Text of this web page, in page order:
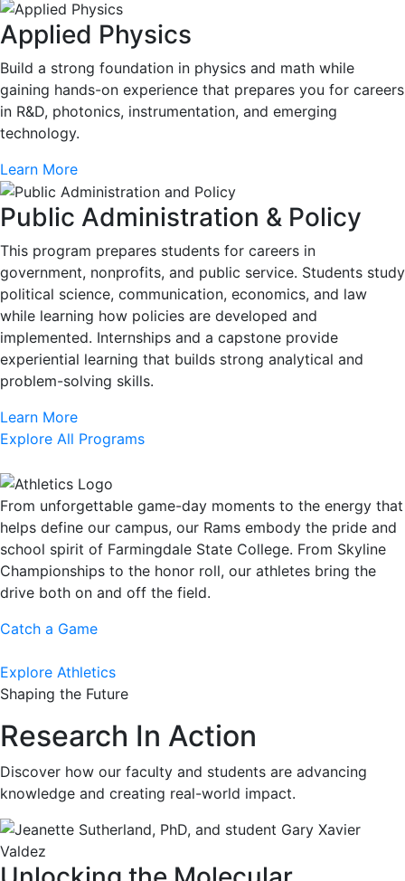
Applied Physics
Build a strong foundation in physics and math while
gaining hands-on experience that prepares you for careers
in R&D, photonics, instrumentation, and emerging
technology.
Learn More
Public Administration & Policy
This program prepares students for careers in
government, nonprofits, and public service. Students study
political science, communication, economics, and law
while learning how policies are developed and
implemented. Internships and a capstone provide
experiential learning that builds strong analytical and
problem-solving skills.
Learn More
Explore All Programs
From unforgettable game-day moments to the energy that
helps define our campus, our Rams embody the pride and
school spirit of Farmingdale State College. From Skyline
Championships to the honor roll, our athletes bring the
drive both on and off the field.
Catch a Game
Explore Athletics
Shaping the Future
Research In Action
Discover how our faculty and students are advancing
knowledge and creating real-world impact.